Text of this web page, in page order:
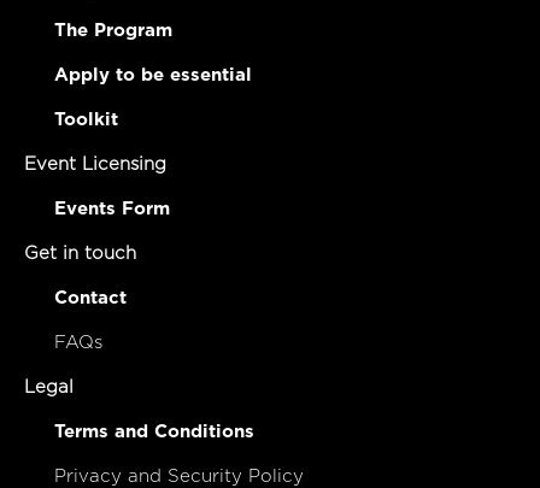
The Program
Apply to be essential
Toolkit
Event Licensing
Events Form
Get in touch
Contact
FAQs
Legal
Terms and Conditions
Privacy and Security Policy